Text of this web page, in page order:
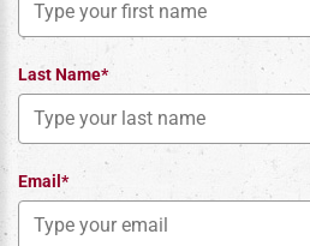
Last Name*
Email*